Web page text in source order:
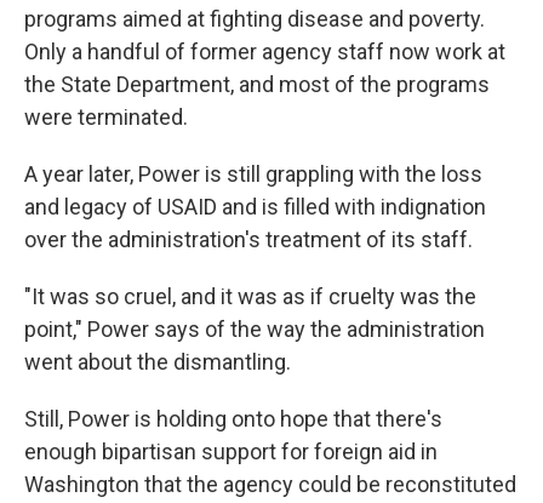
programs aimed at fighting disease and poverty.
Only a handful of former agency staff now work at
the State Department, and most of the programs
were terminated.
A year later, Power is still grappling with the loss
and legacy of USAID and is filled with indignation
over the administration's treatment of its staff.
"It was so cruel, and it was as if cruelty was the
point," Power says of the way the administration
went about the dismantling.
Still, Power is holding onto hope that there's
enough bipartisan support for foreign aid in
Washington that the agency could be reconstituted